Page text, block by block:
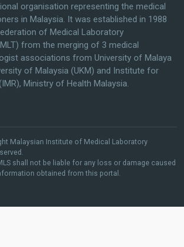
organisation representing the medical
in Malaysia. It was established in 1988
of Medical Laboratory
from the merging of 3 medical
associations from University of Malaya
of Malaysia (UKM) and Institute for
Ministry of Health Malaysia.
Malaysian Institute of Medical Laboratory
shall not be liable for any loss or damage caused
obtained from this portal.